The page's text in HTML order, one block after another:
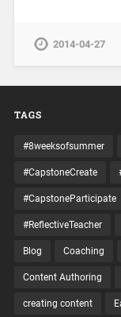
2014-04-27
TAGS
#8weeksofsummer
#CapstoneCreate
#CapstoneParticipate
#ReflectiveTeacher
Blog Coaching
Content Authoring
creating content